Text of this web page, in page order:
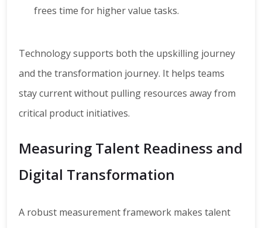
frees time for higher value tasks.
Technology supports both the upskilling journey
and the transformation journey. It helps teams
stay current without pulling resources away from
critical product initiatives.
Measuring Talent Readiness and
Digital Transformation
A robust measurement framework makes talent